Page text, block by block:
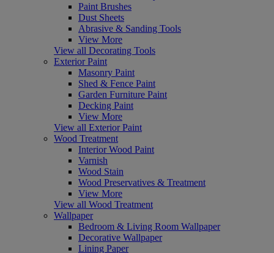
Paint Brushes
Dust Sheets
Abrasive & Sanding Tools
View More
View all Decorating Tools
Exterior Paint
Masonry Paint
Shed & Fence Paint
Garden Furniture Paint
Decking Paint
View More
View all Exterior Paint
Wood Treatment
Interior Wood Paint
Varnish
Wood Stain
Wood Preservatives & Treatment
View More
View all Wood Treatment
Wallpaper
Bedroom & Living Room Wallpaper
Decorative Wallpaper
Lining Paper